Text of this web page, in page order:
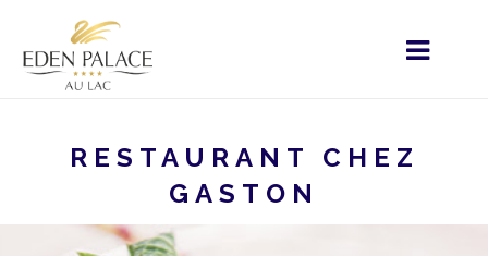
RESTAURANT CHEZ
GASTON
HOME MENU - FR